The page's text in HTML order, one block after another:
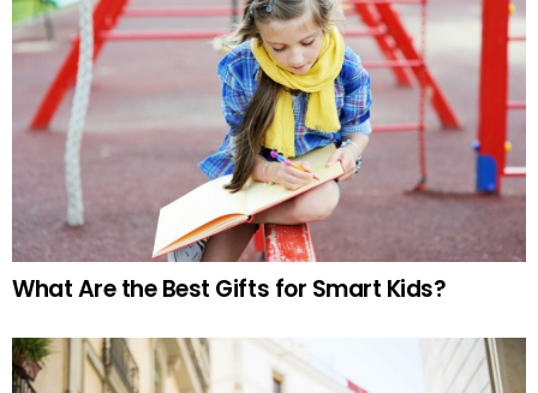
What Are the Best Gifts for Smart Kids?